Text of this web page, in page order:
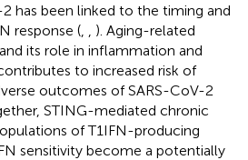
has been linked to the timing and
response (
). Aging-related
its role in inflammation and
to increased risk of
outcomes of SARS-CoV-2
STING-mediated chronic
of T1IFN-producing
sensitivity become a potentially